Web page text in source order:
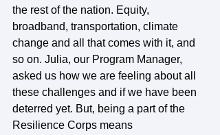
the rest of the nation. Equity,
broadband, transportation, climate
change and all that comes with it, and
so on. Julia, our Program Manager,
asked us how we are feeling about all
these challenges and if we have been
deterred yet. But, being a part of the
Resilience Corps means